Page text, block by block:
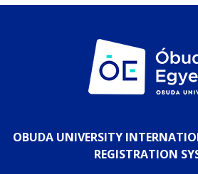
OBUDA UNIVERSITY
REGISTRATION